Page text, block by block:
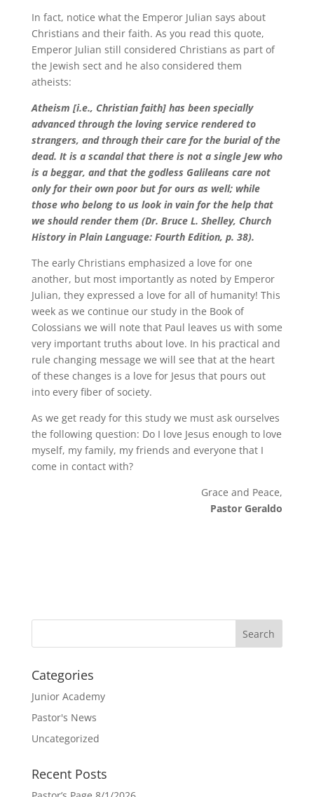
In fact, notice what the Emperor Julian says about
Christians and their faith. As you read this quote,
Emperor Julian still considered Christians as part of
the Jewish sect and he also considered them
atheists:
Atheism [i.e., Christian faith] has been specially
advanced through the loving service rendered to
strangers, and through their care for the burial of the
dead. It is a scandal that there is not a single Jew who
is a beggar, and that the godless Galileans care not
only for their own poor but for ours as well; while
those who belong to us look in vain for the help that
we should render them (Dr. Bruce L. Shelley, Church
History in Plain Language: Fourth Edition, p. 38).
The early Christians emphasized a love for one
another, but most importantly as noted by Emperor
Julian, they expressed a love for all of humanity! This
week as we continue our study in the Book of
Colossians we will note that Paul leaves us with some
very important truths about love. In his practical and
rule changing message we will see that at the heart
of these changes is a love for Jesus that pours out
into every fiber of society.
As we get ready for this study we must ask ourselves
the following question: Do I love Jesus enough to love
myself, my family, my friends and everyone that I
come in contact with?
Grace and Peace,
Pastor Geraldo
Categories
Junior Academy
Pastor's News
Uncategorized
Recent Posts